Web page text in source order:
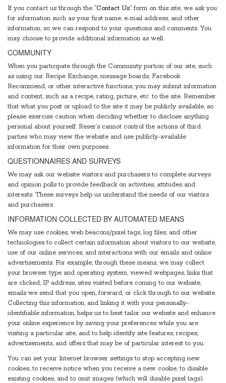
If you contact us through the “Contact Us” form on this site, we ask you
for information such as your first name, e-mail address, and other
information, so we can respond to your questions and comments. You
may choose to provide additional information as well.
COMMUNITY
When you participate through the Community portion of our site, such
as using our Recipe Exchange, message boards, Facebook
Recommend, or other interactive functions, you may submit information
and content, such as a recipe, rating, picture, etc. to the site. Remember
that what you post or upload to the site it may be publicly available, so
please exercise caution when deciding whether to disclose anything
personal about yourself. Reser’s cannot control the actions of third
parties who may view the website and use publicly-available
information for their own purposes.
QUESTIONNAIRES AND SURVEYS
We may ask our website visitors and purchasers to complete surveys
and opinion polls to provide feedback on activities, attitudes and
interests. These surveys help us understand the needs of our visitors
and purchasers.
INFORMATION COLLECTED BY AUTOMATED MEANS
We may use cookies, web beacons/pixel tags, log files, and other
technologies to collect certain information about visitors to our website,
use of our online services, and interactions with our emails and online
advertisements. For example, through these means, we may collect
your browser type and operating system, viewed webpages, links that
are clicked, IP address, sites visited before coming to our website,
emails we send that you open, forward, or click through to our website.
Collecting this information, and linking it with your personally-
identifiable information, helps us to best tailor our website and enhance
your online experience by saving your preferences while you are
visiting a particular site, and to help identify site features, recipes,
advertisements, and offers that may be of particular interest to you.
You can set your Internet browser settings to stop accepting new
cookies, to receive notice when you receive a new cookie, to disable
existing cookies, and to omit images (which will disable pixel tags).